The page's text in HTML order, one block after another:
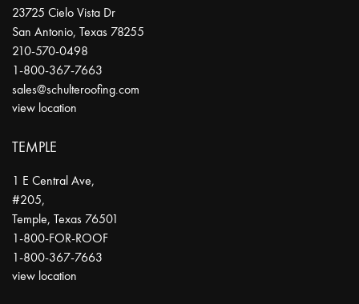
23725 Cielo Vista Dr
San Antonio, Texas 78255
210-570-0498
1-800-367-7663
sales@schulteroofing.com
view location
TEMPLE
1 E Central Ave,
#205,
Temple, Texas 76501
1-800-FOR-ROOF
1-800-367-7663
view location